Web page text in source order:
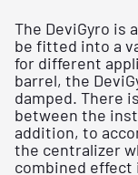
The DeviGyro is
be fitted into a
for different
barrel, the
damped. There
between the
addition, to
the centralizer
combined effect